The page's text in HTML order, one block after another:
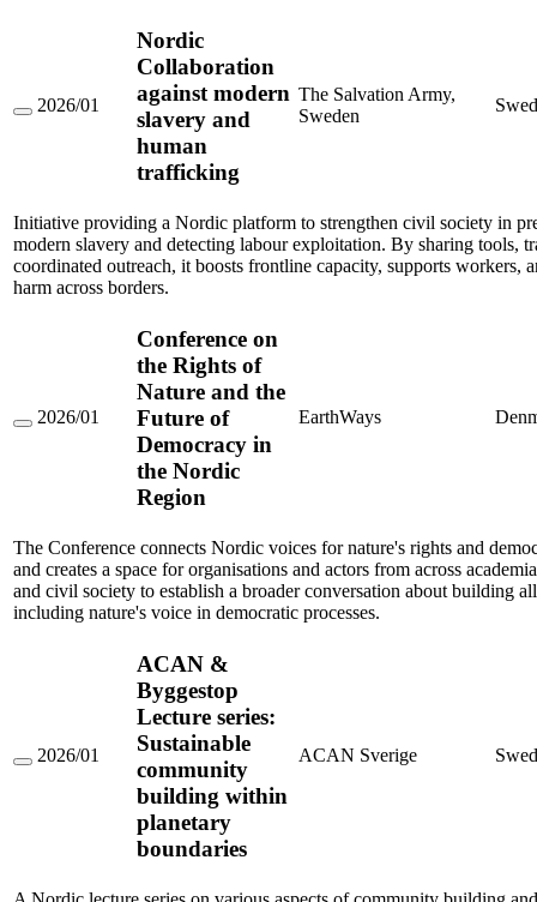
Education,
Employment
Nordic
human
trafficking
2026/01
Nordic
Collaboration
against modern
slavery and
human
trafficking
The Salvation Army,
Sweden
Initiative providing a Nordic platform to strengthen civil society in
modern slavery and detecting labour exploitation. By sharing tools,
coordinated outreach, it boosts frontline capacity, supports workers,
harm across borders.
Conference
and
the
Future
of
Democracy
2026/01
Conference on
the Rights of
Nature and the
Future of
Democracy in
the Nordic
Region
EarthWays
The Conference connects Nordic voices for nature's rights and
and creates a space for organisations and actors from across
and civil society to establish a broader conversation about building
including nature's voice in democratic processes.
ACAN
building
2026/01
ACAN &
Byggestop
Lecture series:
Sustainable
community
building within
planetary
boundaries
ACAN Sverige